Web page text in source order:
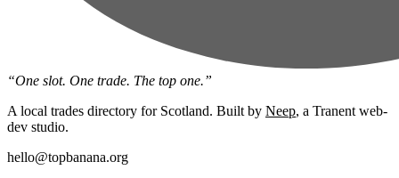
“One slot. One trade. The top one.”
A local trades directory for Scotland. Built by Neep, a Tranent web-
dev studio.
hello@topbanana.org